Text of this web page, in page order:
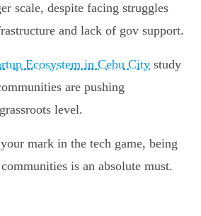
scale, despite facing struggles
and lack of gov support.
Ecosystem in Cebu City study
are pushing
level.
mark in the tech game, being
is an absolute must.